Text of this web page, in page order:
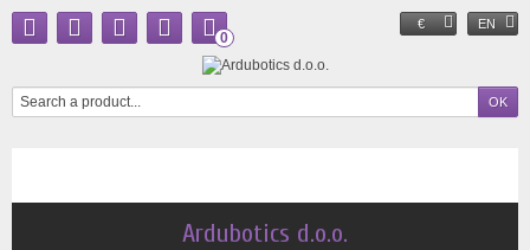
€ EN
0
Ardubotics d.o.o.